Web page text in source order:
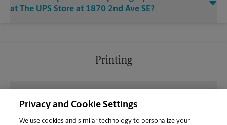
at The UPS Store at 1870 2nd Ave SE?
Printing
sending documents for printing at your Cambridge
location?
Privacy and Cookie Settings
We use cookies and similar technology to personalize your